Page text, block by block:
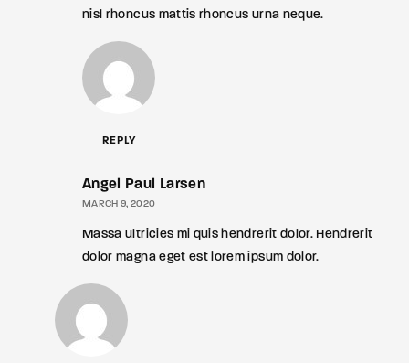
nisl rhoncus mattis rhoncus urna neque.
REPLY
Angel Paul Larsen
MARCH 9, 2020
Massa ultricies mi quis hendrerit dolor. Hendrerit
dolor magna eget est lorem ipsum dolor.